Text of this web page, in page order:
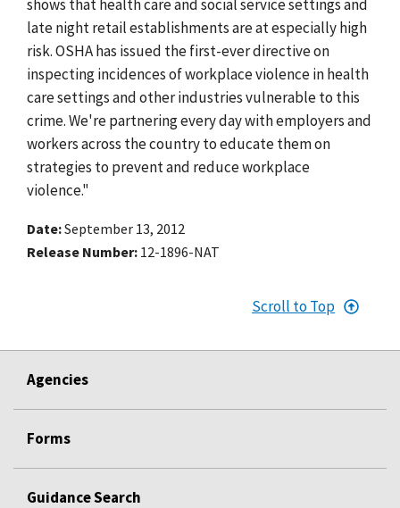
shows that health care and social service settings and
late night retail establishments are at especially high
risk. OSHA has issued the first-ever directive on
inspecting incidences of workplace violence in health
care settings and other industries vulnerable to this
crime. We're partnering every day with employers and
workers across the country to educate them on
strategies to prevent and reduce workplace
violence."
Date September 13, 2012
Release Number 12-1896-NAT
Scroll to Top
Agencies
Forms
Guidance Search